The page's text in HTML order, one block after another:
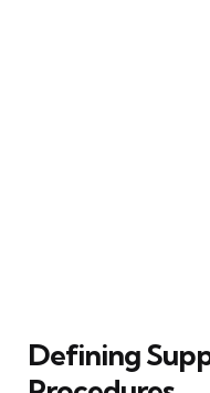
Defining